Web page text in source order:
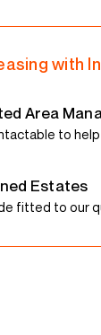
with
Area
to
Estates
fitted to our